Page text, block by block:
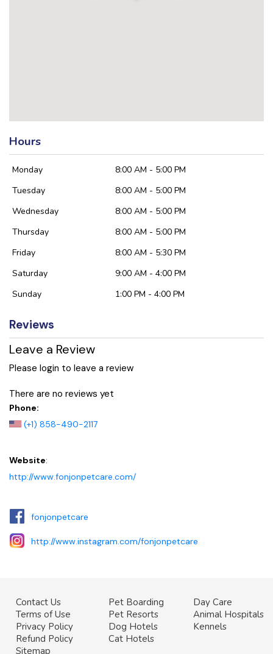
Hours
Monday
8:00 AM - 5:00 PM
Tuesday
8:00 AM - 5:00 PM
Wednesday
8:00 AM - 5:00 PM
Thursday
8:00 AM - 5:00 PM
Friday
8:00 AM - 5:30 PM
Saturday
9:00 AM - 4:00 PM
Sunday
1:00 PM - 4:00 PM
Reviews
Leave a Review
Please login to leave a review
There are no reviews yet
Phone:
(+1) 858-490-2117
Website:
http://www.fonjonpetcare.com/
fonjonpetcare
http://www.instagram.com/fonjonpetcare
Contact Us
Terms of Use
Privacy Policy
Refund Policy
Sitemap
Pet Boarding
Pet Resorts
Dog Hotels
Cat Hotels
Day Care
Animal Hospitals
Kennels